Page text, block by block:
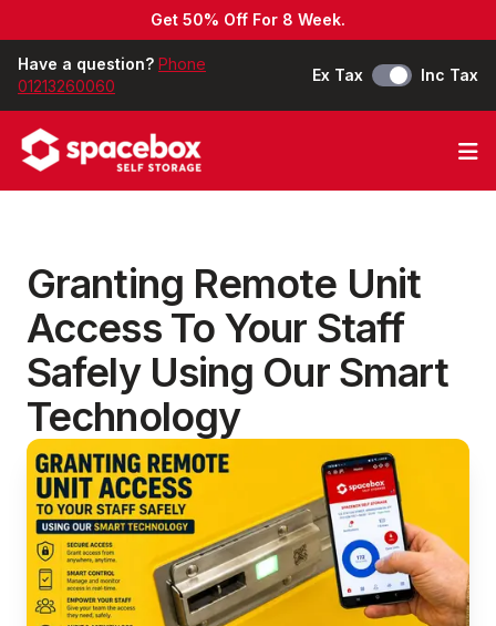
Get 50% Off For 8 Week.
Have a question? Phone
01213260060
Ex Tax Inc Tax
Granting Remote Unit
Access To Your Staff
Safely Using Our Smart
Technology